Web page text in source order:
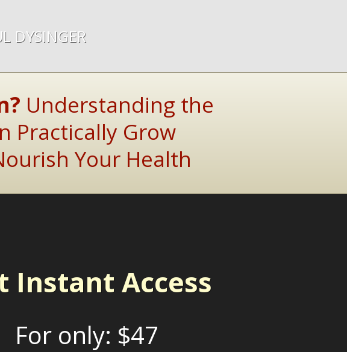
DYSINGER
Understanding the
Practically Grow
Your Health
Instant Access
For only: $47